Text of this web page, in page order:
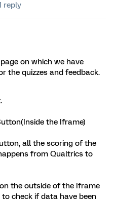
reply
on which we have
the quizzes and feedback.
the Iframe)
all the scoring of the
from Qualtrics to
the outside of the Iframe
check if data have been